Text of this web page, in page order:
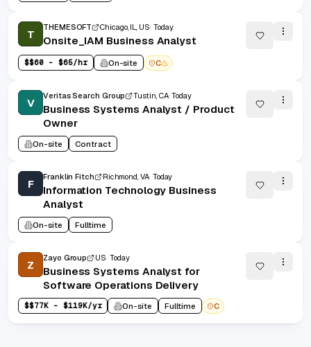
T
THEMESOFT Chicago, IL, US Today
Onsite_IAM Business Analyst
$$60 - $65/hr On-site C
V
Veritas Search Group Tustin, CA Today
Business Systems Analyst / Product
Owner
On-site Contract
F
Franklin Fitch Richmond, VA Today
Information Technology Business
Analyst
On-site Fulltime
Z
Zayo Group US Today
Business Systems Analyst for
Software Operations Delivery
$$77K - $119K/yr On-site Fulltime C